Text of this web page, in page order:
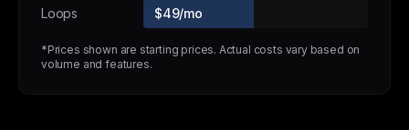
Loops $49/mo
*Prices shown are starting prices. Actual costs vary based on
volume and features.